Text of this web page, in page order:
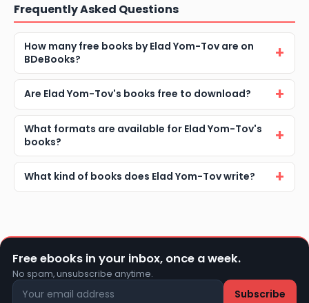
Frequently Asked Questions
How many free books by Elad Yom-Tov are on
BDeBooks?
Are Elad Yom-Tov's books free to download?
What formats are available for Elad Yom-Tov's
books?
What kind of books does Elad Yom-Tov write?
Free ebooks in your inbox, once a week.
No spam, unsubscribe anytime.